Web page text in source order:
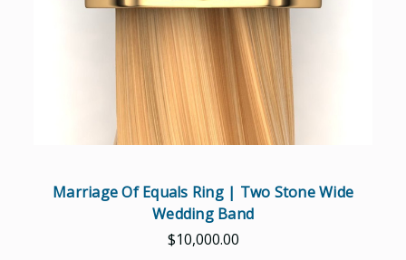
Marriage Of Equals Ring | Two Stone Wide
Wedding Band
$10,000.00